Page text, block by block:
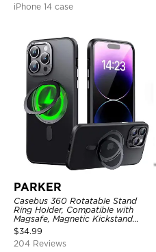
iPhone 14 case
PARKER
Casebus 360 Rotatable Stand
Ring Holder, Compatible with
Magsafe, Magnetic Kickstand
Shockproof Cover
$34.99
204 Reviews